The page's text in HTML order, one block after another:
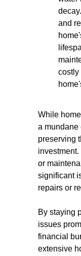
and
costly
While
a mundane
preserving
or
significant
repairs or
By staying
issues
financial
extensive